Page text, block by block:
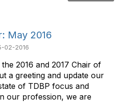
May 2016
02-2016
2016 and 2017 Chair of
a greeting and update our
of TDBP focus and
our profession, we are